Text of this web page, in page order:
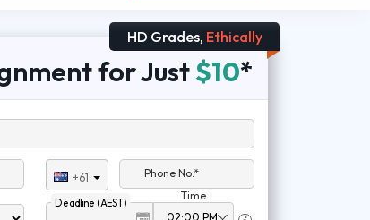
HD Grades, Ethically
for Just$10*
+61
Phone No.*
Deadline (AEST)
Time